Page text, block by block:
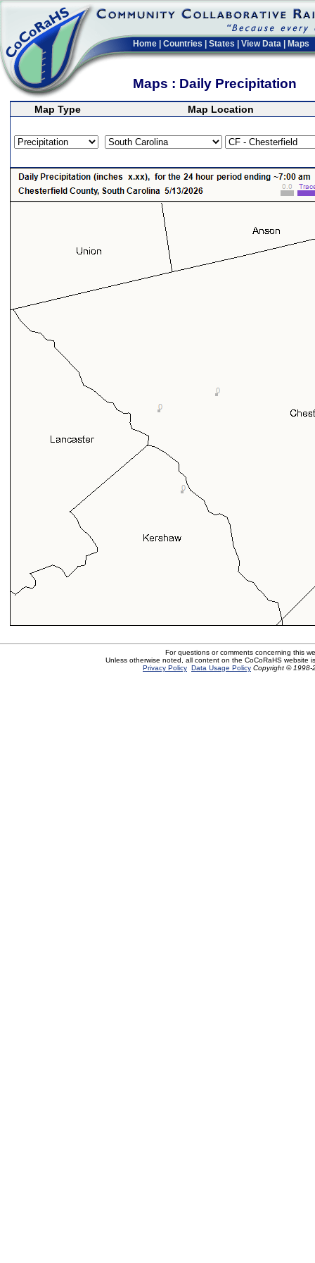
Home Countries States View Data Maps
Maps : Daily Precipitation
Map Type Map Location
For questions or comments concerning this
Unless otherwise noted, all content on the CoCoRaHS website
Privacy Policy Data Usage Policy Copyright © 1998-